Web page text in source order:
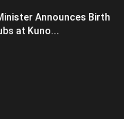
Announces Birth
at Kuno...